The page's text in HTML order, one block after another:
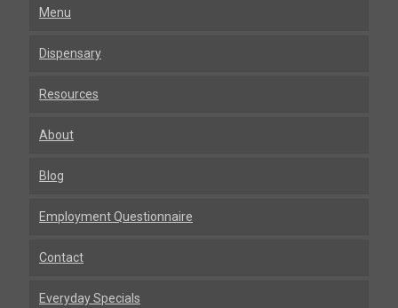
Menu
Dispensary
Resources
About
Blog
Employment Questionnaire
Contact
Everyday Specials